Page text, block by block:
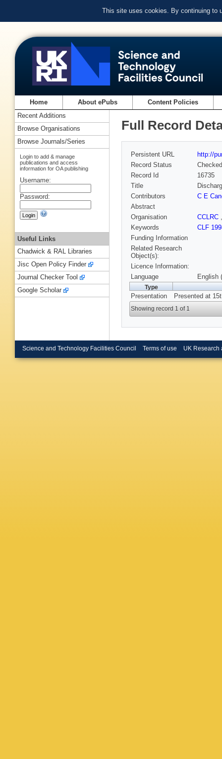
This site uses cookies. By continuing to
Home About ePubs Content Policies
Full Record
Persistent URL
http://
Record Status
Checked
Record Id
16735
Title
Contributors
C E
Abstract
Organisation
CCLRC
Keywords
CLF
Funding Information
Related Research
Object(s):
Licence Information:
Language
English
Type
Presentation Presented at
Showing record 1 of 1
Recent Additions
Browse Organisations
Browse Journals/Series
Login to add & manage
publications and access
information for OA publishing
Username:
Password:
Useful Links
Chadwick & RAL Libraries
Jisc Open Policy Finder
Journal Checker Tool
Google Scholar
Science and Technology Facilities Council Terms of use UK Research